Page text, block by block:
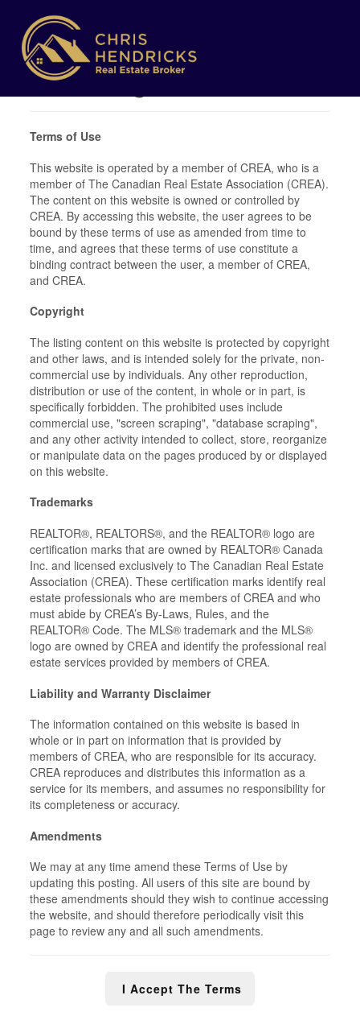
Terms of Use
Agreement
Terms of Use
This website is operated by a member of CREA, who is a
member of The Canadian Real Estate Association (CREA).
The content on this website is owned or controlled by
CREA. By accessing this website, the user agrees to be
bound by these terms of use as amended from time to
time, and agrees that these terms of use constitute a
binding contract between the user, a member of CREA,
and CREA.
Copyright
The listing content on this website is protected by copyright
and other laws, and is intended solely for the private, non-
commercial use by individuals. Any other reproduction,
distribution or use of the content, in whole or in part, is
specifically forbidden. The prohibited uses include
commercial use, "screen scraping", "database scraping",
and any other activity intended to collect, store, reorganize
or manipulate data on the pages produced by or displayed
on this website.
Trademarks
REALTOR®, REALTORS®, and the REALTOR® logo are
certification marks that are owned by REALTOR® Canada
Inc. and licensed exclusively to The Canadian Real Estate
Association (CREA). These certification marks identify real
estate professionals who are members of CREA and who
must abide by CREA’s By-Laws, Rules, and the
REALTOR® Code. The MLS® trademark and the MLS®
logo are owned by CREA and identify the professional real
estate services provided by members of CREA.
Liability and Warranty Disclaimer
The information contained on this website is based in
whole or in part on information that is provided by
members of CREA, who are responsible for its accuracy.
CREA reproduces and distributes this information as a
service for its members, and assumes no responsibility for
its completeness or accuracy.
Amendments
We may at any time amend these Terms of Use by
updating this posting. All users of this site are bound by
these amendments should they wish to continue accessing
the website, and should therefore periodically visit this
page to review any and all such amendments.
I Accept The Terms